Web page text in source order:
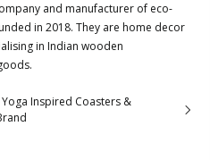
and manufacturer of eco-
in 2018. They are home decor
in Indian wooden
Inspired Coasters &